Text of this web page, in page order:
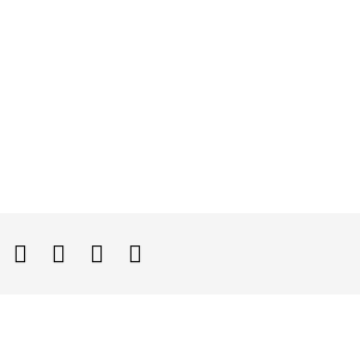
TwitterFacebookInstagram
Linked